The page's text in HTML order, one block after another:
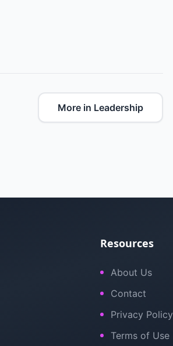
More in Leadership
Resources
About Us
Contact
Privacy Policy
Terms of Use